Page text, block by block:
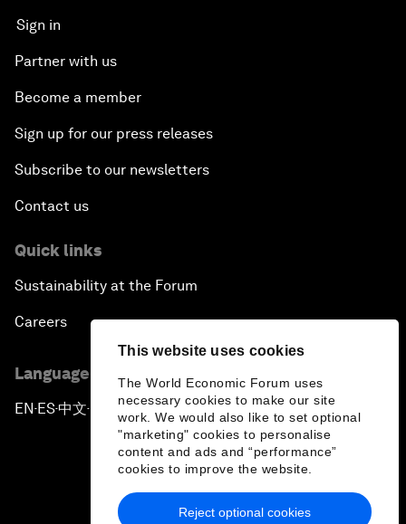
This website uses cookies
The World Economic Forum uses
necessary cookies to make our site
work. We would also like to set optional
"marketing" cookies to personalise
content and ads and “performance”
cookies to improve the website.
Reject optional cookies
Sign in
Partner with us
Become a member
Sign up for our press releases
Subscribe to our newsletters
Contact us
Quick links
Sustainability at the Forum
Careers
Language editions
EN ▪ES▪中文▪ 日本語